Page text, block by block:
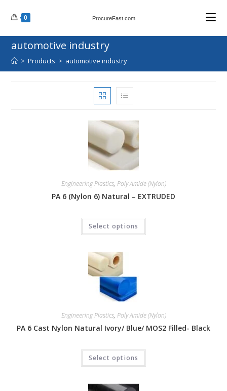
0 ProcureFast.com
automotive industry
> Products > automotive industry
Engineering Plastics, Poly Amide (Nylon)
PA 6 (Nylon 6) Natural – EXTRUDED
Select options
Engineering Plastics, Poly Amide (Nylon)
PA 6 Cast Nylon Natural Ivory/ Blue/ MOS2 Filled- Black
Select options